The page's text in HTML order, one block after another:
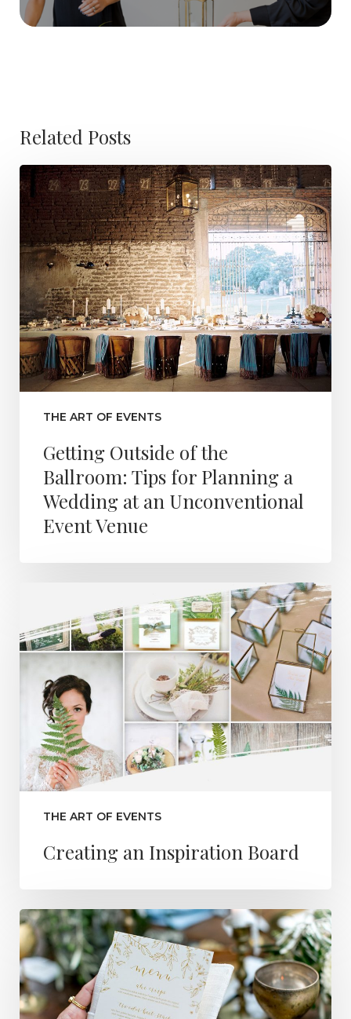
Related Posts
THE ART OF EVENTS
Getting Outside of the
Ballroom: Tips for Planning a
Wedding at an Unconventional
Event Venue
THE ART OF EVENTS
Creating an Inspiration Board